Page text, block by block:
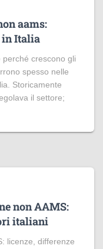
aams:
Italia
perché crescono gli
spesso nelle
Storicamente
il settore;
non AAMS:
italiani
licenze, differenze